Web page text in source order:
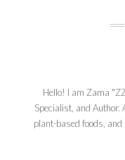
Hello! I am Zama
Specialist, and Author.
plant-based foods,